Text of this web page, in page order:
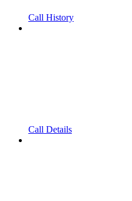
Call History
Call Details